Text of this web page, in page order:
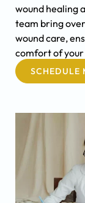
wound healing
team bring
wound care,
comfort of your
SCHEDULE